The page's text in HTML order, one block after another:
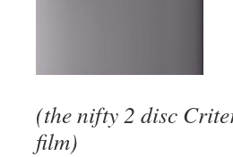
(the nifty 2 disc
film)